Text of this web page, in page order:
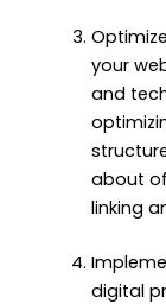
your
and
about
linking
digital